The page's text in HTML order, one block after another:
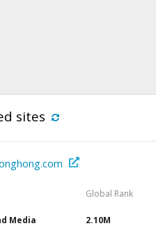
sites
Media
Global Rank
2.10M